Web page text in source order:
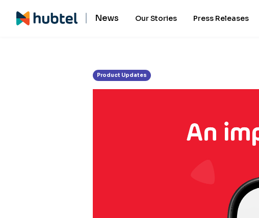
News Our Stories Press Releases
Tag:Hubtel app
Product Updates